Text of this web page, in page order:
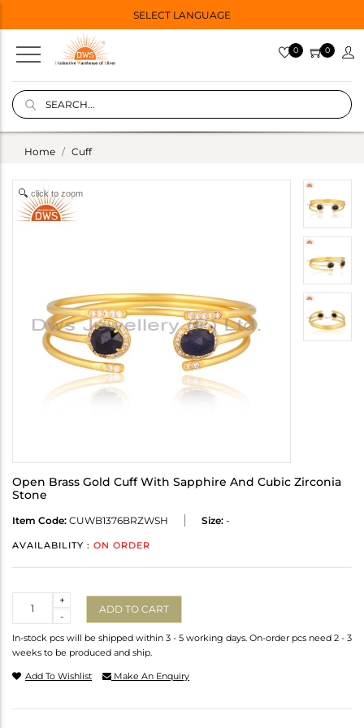
SELECT LANGUAGE
0 0
Home Cuff
click to zoom
Open Brass Gold Cuff With Sapphire And Cubic Zirconia
Stone
Item Code: CUWB1376BRZWSH Size: -
AVAILABILITY : ON ORDER
-
+
ADD TO CART
In-stock pcs will be shipped within 3 - 5 working days. On-order pcs need 2 - 3
weeks to be produced and ship.
Add To Wishlist Make An Enquiry